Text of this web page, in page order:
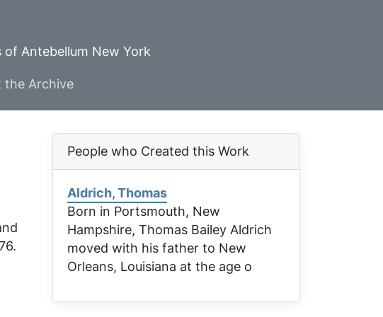
Antebellum New York
the Archive
People who Created this Work
Aldrich, Thomas
Born in Portsmouth, New
Hampshire, Thomas Bailey Aldrich
moved with his father to New
Orleans, Louisiana at the age o